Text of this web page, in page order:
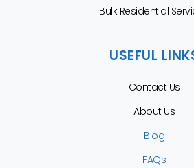
Bulk Residential
USEFUL
Contact Us
About Us
Blog
FAQs